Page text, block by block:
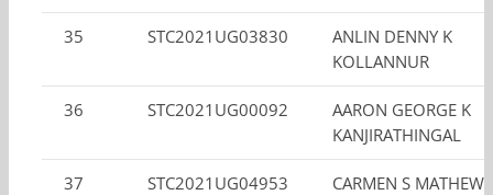
35 STC2021UG03830
ANLIN DENNY K
KOLLANNUR
36 STC2021UG00092
AARON GEORGE K
KANJIRATHINGAL
37 STC2021UG04953
CARMEN S MATHEW